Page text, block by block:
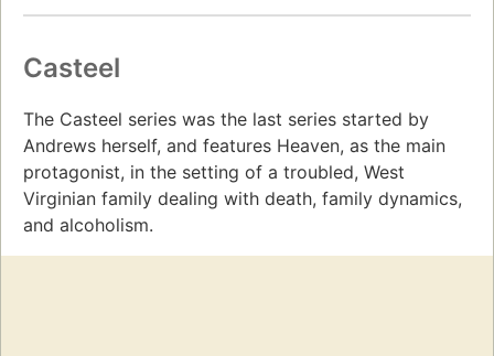
Casteel
The Casteel series was the last series started by
Andrews herself, and features Heaven, as the main
protagonist, in the setting of a troubled, West
Virginian family dealing with death, family dynamics,
and alcoholism.